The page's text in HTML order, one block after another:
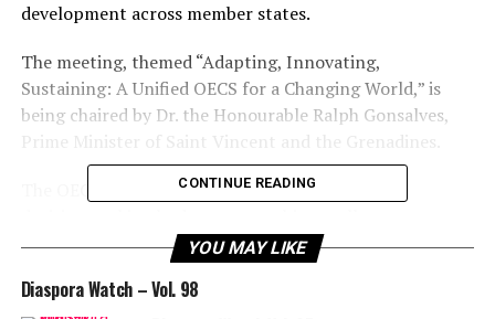
development across member states.
The meeting, themed “Adapting, Innovating,
Sustaining: A Unified OECS for a Changing World,” is
being chaired by Dr. the Honourable Ralph Gonsalves,
Prime Minister of Saint Vincent and the Grenadines.
The OECS Authority, the Organisation’s highest
progress and set strategic direction.
The 77th Meeting holds special significance as the OECS
CONTINUE READING
YOU MAY LIKE
Diaspora Watch – Vol. 98